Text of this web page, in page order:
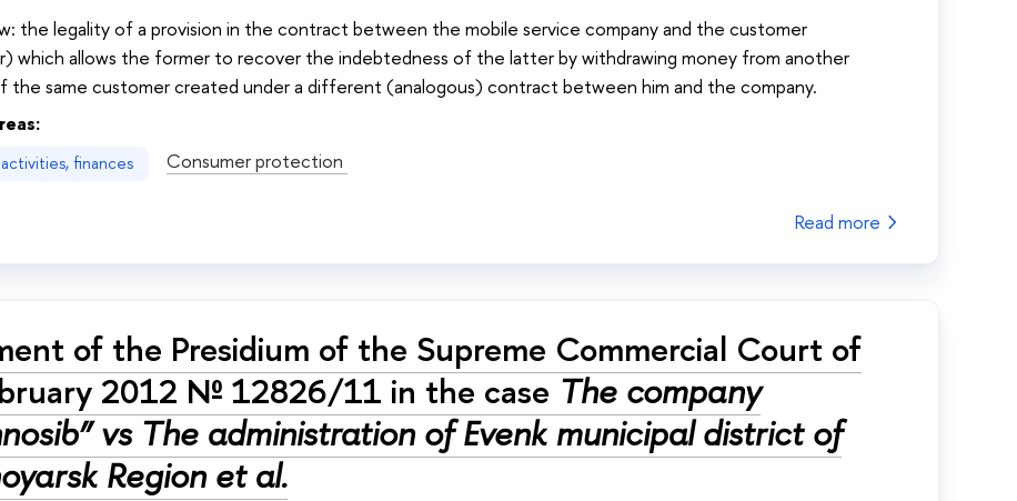
the legality of a provision in the contract between the mobile service company and the customer
which allows the former to recover the indebtedness of the latter by withdrawing money from another
the same customer created under a different (analogous) contract between him and the company.
finances Consumer protection
Read more
of the Presidium of the Supreme Commercial Court of
2012 № 12826/11 in the case The company
vs The administration of Evenk municipal district of
Region et al.